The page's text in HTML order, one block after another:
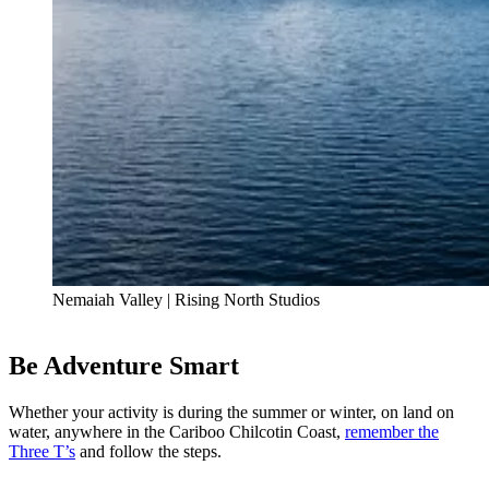
Nemaiah Valley | Rising North Studios
Be Adventure Smart
Whether your activity is during the summer or winter, on land on
water, anywhere in the Cariboo Chilcotin Coast, remember the
Three T’s and follow the steps.